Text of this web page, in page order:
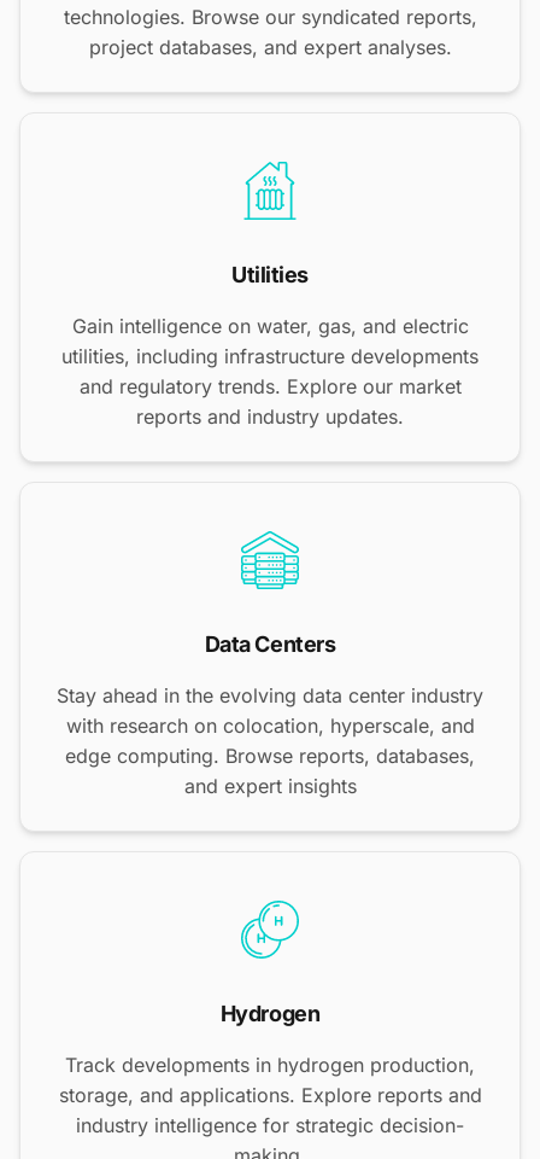
technologies. Browse our syndicated reports,
project databases, and expert analyses.
Utilities
Gain intelligence on water, gas, and electric
utilities, including infrastructure developments
and regulatory trends. Explore our market
reports and industry updates.
Data Centers
Stay ahead in the evolving data center industry
with research on colocation, hyperscale, and
edge computing. Browse reports, databases,
and expert insights
Hydrogen
Track developments in hydrogen production,
storage, and applications. Explore reports and
industry intelligence for strategic decision-